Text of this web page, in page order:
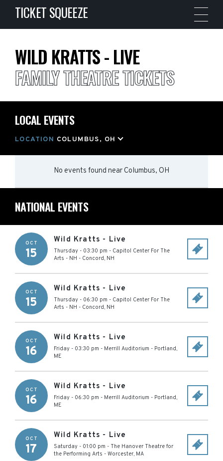
TICKET SQUEEZE
WILD KRATTS - LIVE
FAMILY THEATRE TICKETS
LOCAL EVENTS
LOCATION COLUMBUS, OH
No events found near Columbus, OH
NATIONAL EVENTS
OCT
15
Wild Kratts - Live
Thursday - 03:30 pm - Capitol Center For The
Arts - NH - Concord, NH
OCT
15
Wild Kratts - Live
Thursday - 06:30 pm - Capitol Center For The
Arts - NH - Concord, NH
OCT
16
Wild Kratts - Live
Friday - 03:30 pm - Merrill Auditorium - Portland,
ME
OCT
16
Wild Kratts - Live
Friday - 06:30 pm - Merrill Auditorium - Portland,
ME
OCT
17
Wild Kratts - Live
Saturday - 01:00 pm - The Hanover Theatre for
the Performing Arts - Worcester, MA